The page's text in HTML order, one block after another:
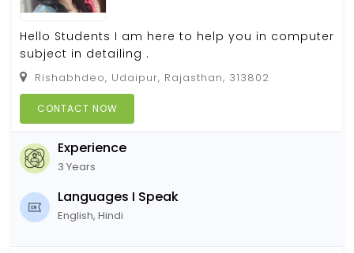
Hello Students I am here to help you in computer
subject in detailing .
Rishabhdeo, Udaipur, Rajasthan, 313802
CONTACT NOW
Experience
3 Years
Languages I Speak
English, Hindi